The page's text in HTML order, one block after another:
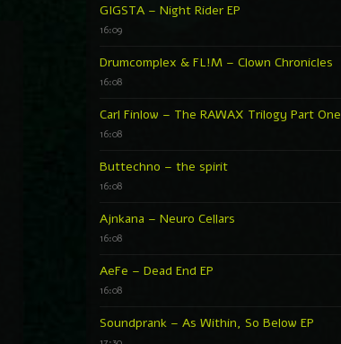
GIGSTA – Night Rider EP
16:09
Drumcomplex & FL!M – Clown Chronicles
16:08
Carl Finlow – The RAWAX Trilogy Part One
16:08
Buttechno – the spirit
16:08
Ajnkana – Neuro Cellars
16:08
AeFe – Dead End EP
16:08
Soundprank – As Within, So Below EP